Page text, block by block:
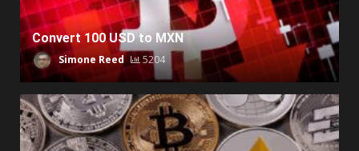
Convert 100 USD to MXN
Simone Reed 5204